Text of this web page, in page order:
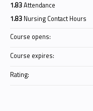
1.83Attendance
1.83 Nursing Contact Hours
Course opens:
Course expires:
Rating: